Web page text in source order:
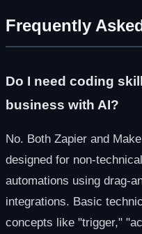
Frequently
Do I need coding
business with AI?
No. Both Zapier and
designed for non-
automations using drag-
integrations. Basic
concepts like "trigger,"